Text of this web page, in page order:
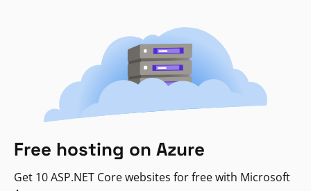
Free hosting on Azure
Get 10 ASP.NET Core websites for free with Microsoft